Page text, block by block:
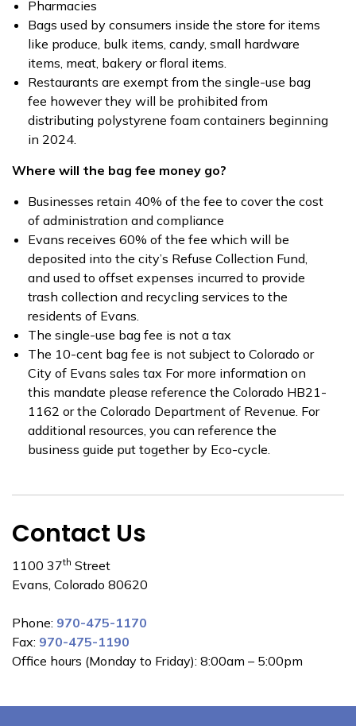
Pharmacies
Bags used by consumers inside the store for items
like produce, bulk items, candy, small hardware
items, meat, bakery or floral items.
Restaurants are exempt from the single-use bag
fee however they will be prohibited from
distributing polystyrene foam containers beginning
in 2024.
Where will the bag fee money go?
Businesses retain 40% of the fee to cover the cost
of administration and compliance
Evans receives 60% of the fee which will be
deposited into the city’s Refuse Collection Fund,
and used to offset expenses incurred to provide
trash collection and recycling services to the
residents of Evans.
The single-use bag fee is not a tax
The 10-cent bag fee is not subject to Colorado or
City of Evans sales tax For more information on
this mandate please reference the Colorado HB21-
1162 or the Colorado Department of Revenue. For
additional resources, you can reference the
business guide put together by Eco-cycle.
Contact Us
1100 37th Street
Evans, Colorado 80620
Phone: 970-475-1170
Fax: 970-475-1190
Office hours (Monday to Friday): 8:00am – 5:00pm